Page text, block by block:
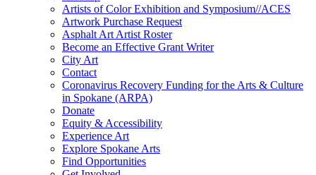
Artists of Color Exhibition and Symposium//ACES
Artwork Purchase Request
Asphalt Art Artist Roster
Become an Effective Grant Writer
City Art
Contact
Coronavirus Recovery Funding for the Arts & Culture
in Spokane (ARPA)
Donate
Equity & Accessibility
Experience Art
Explore Spokane Arts
Find Opportunities